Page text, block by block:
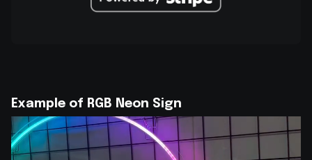
Example of RGB Neon Sign